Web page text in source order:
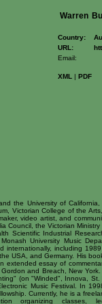
Warren
Country:
URL:
Email:
XML | PDF
the University of
Victorian College of the
video artist, and
the Victorian
Scientific Industrial
University Music
including
USA, and Germany. His
essay of
and Breach, New
(on "Winded", Innova,
Music Festival. In
Currently, he is a
organizing classes,